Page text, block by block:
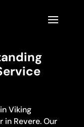
Viking
in Revere. Our